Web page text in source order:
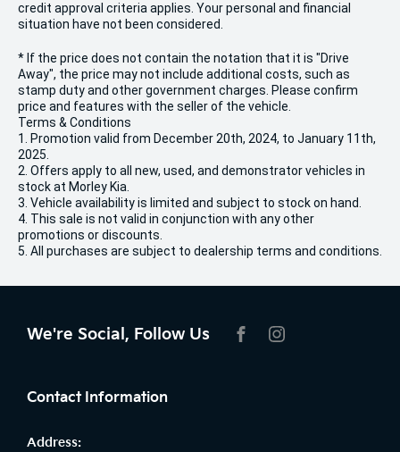
credit approval criteria applies. Your personal and financial
situation have not been considered.
* If the price does not contain the notation that it is "Drive
Away", the price may not include additional costs, such as
stamp duty and other government charges. Please confirm
price and features with the seller of the vehicle.
Terms & Conditions
1. Promotion valid from December 20th, 2024, to January 11th,
2025.
2. Offers apply to all new, used, and demonstrator vehicles in
stock at Morley Kia.
3. Vehicle availability is limited and subject to stock on hand.
4. This sale is not valid in conjunction with any other
promotions or discounts.
5. All purchases are subject to dealership terms and conditions.
We're Social, Follow Us
Contact Information
Address: